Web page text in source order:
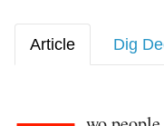
Article Dig